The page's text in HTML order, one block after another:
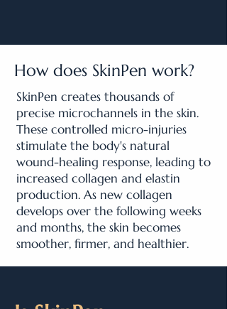
How does SkinPen work?
SkinPen creates thousands of
precise microchannels in the skin.
These controlled micro-injuries
stimulate the body's natural
wound-healing response, leading to
increased collagen and elastin
production. As new collagen
develops over the following weeks
and months, the skin becomes
smoother, firmer, and healthier.